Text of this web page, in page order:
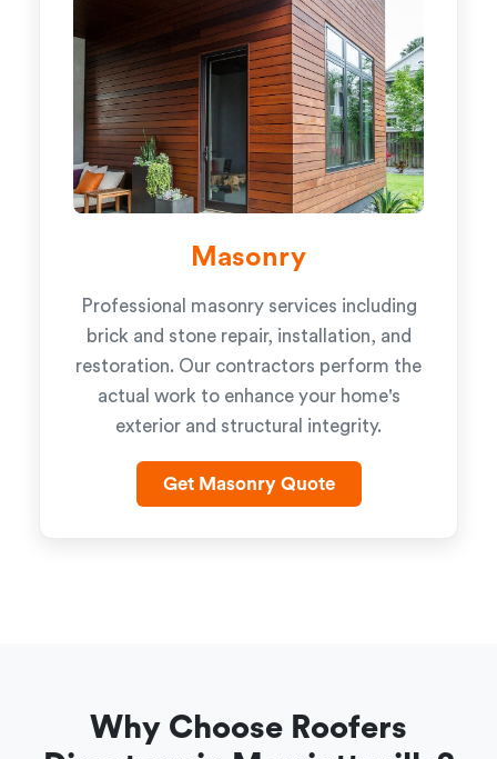
Masonry
Professional masonry services including
brick and stone repair, installation, and
restoration. Our contractors perform the
actual work to enhance your home's
exterior and structural integrity.
Get Masonry Quote
Why Choose Roofers